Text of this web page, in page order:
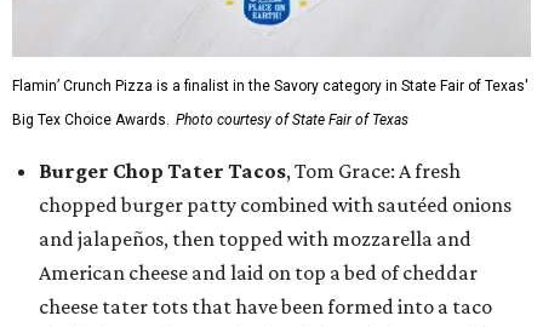
Flamin’ Crunch Pizza is a finalist in the Savory category in State Fair of Texas'
Big Tex Choice Awards. Photo courtesy of State Fair of Texas
Burger Chop Tater Tacos, Tom Grace: A fresh
chopped burger patty combined with sautéed onions
and jalapeños, then topped with mozzarella and
American cheese and laid on top a bed of cheddar
cheese tater tots that have been formed into a taco